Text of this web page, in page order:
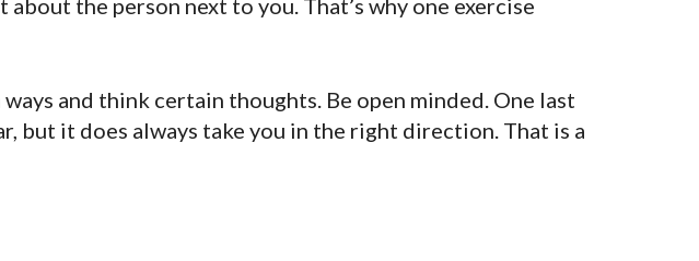
the person next to you. That’s why one exercise
and think certain thoughts. Be open minded. One last
but it does always take you in the right direction. That is a